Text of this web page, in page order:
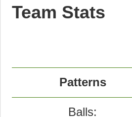
Team Stats
Patterns
Balls: